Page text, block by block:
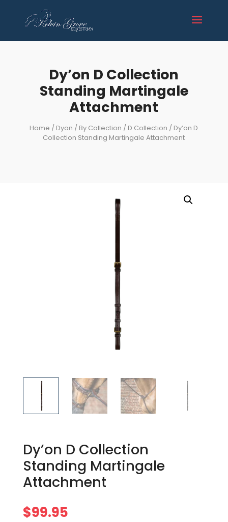
Dy’on D Collection
Standing Martingale
Attachment
Home / Dyon / By Collection / D Collection / Dy’on D
Collection Standing Martingale Attachment
Dy’on D Collection
Standing Martingale
Attachment
$99.95